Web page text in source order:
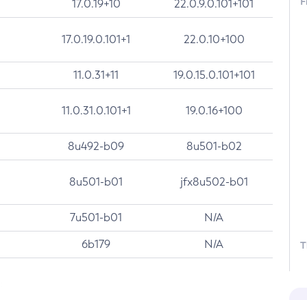
17.0.19+10 22.0.9.0.101+101
17.0.19.0.101+1 22.0.10+100
11.0.31+11 19.0.15.0.101+101
11.0.31.0.101+1 19.0.16+100
8u492-b09 8u501-b02
8u501-b01 jfx8u502-b01
7u501-b01 N/A
6b179 N/A